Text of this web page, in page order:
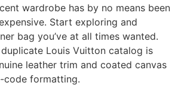
wardrobe has by no means been
Start exploring and
bag you’ve at all times wanted.
Louis Vuitton catalog is
leather trim and coated canvas
formatting.